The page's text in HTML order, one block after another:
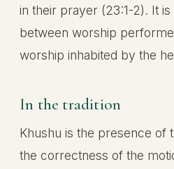
in their prayer (23:1-2). It
between worship
worship inhabited by the
In the tradition
Khushu is the presence of
the correctness of the